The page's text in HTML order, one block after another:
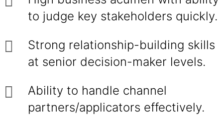
to judge key stakeholders quickly.
Strong relationship-building skills
at senior decision-maker levels.
Ability to handle channel
partners/applicators effectively.